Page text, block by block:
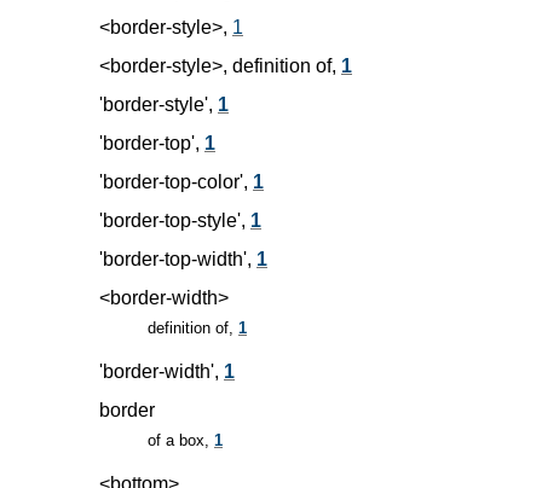
<border-style>, 1
<border-style>, definition of, 1
'border-style', 1
'border-top', 1
'border-top-color', 1
'border-top-style', 1
'border-top-width', 1
<border-width>
definition of, 1
'border-width', 1
border
of a box, 1
<bottom>